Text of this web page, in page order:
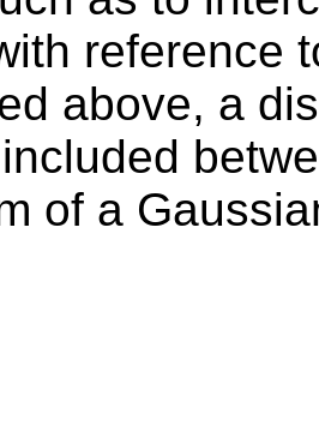
reference
above, a
of a